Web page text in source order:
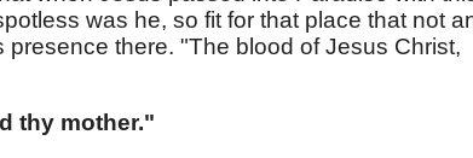
was he, so fit for that place that not
there. "The blood of Jesus Christ,
thy mother."